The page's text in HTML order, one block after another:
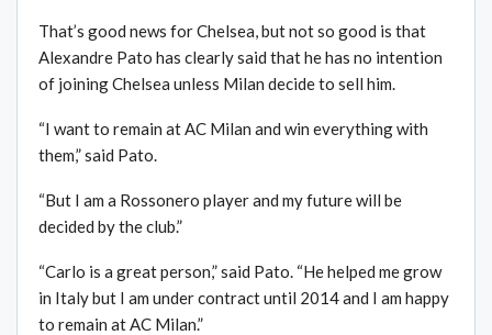
That’s good news for Chelsea, but not so good is that
Alexandre Pato has clearly said that he has no intention
of joining Chelsea unless Milan decide to sell him.
“I want to remain at AC Milan and win everything with
them,” said Pato.
“But I am a Rossonero player and my future will be
decided by the club.”
“Carlo is a great person,” said Pato. “He helped me grow
in Italy but I am under contract until 2014 and I am happy
to remain at AC Milan.”